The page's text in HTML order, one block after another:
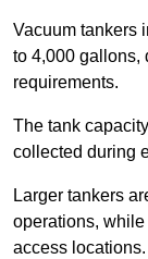
Vacuum tankers
to 4,000 gallons,
requirements.
The tank
collected during
Larger tankers
operations,
access locations.